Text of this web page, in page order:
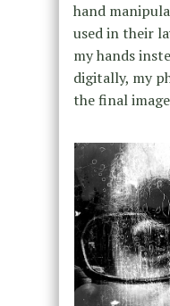
hand
used in their
my hands
digitally, my
the final